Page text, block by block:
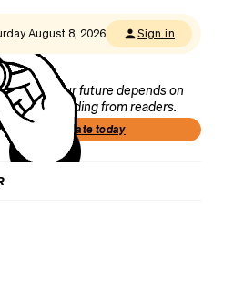
August 8, 2026 Sign in
Our future depends on
funding from readers.
Donate today